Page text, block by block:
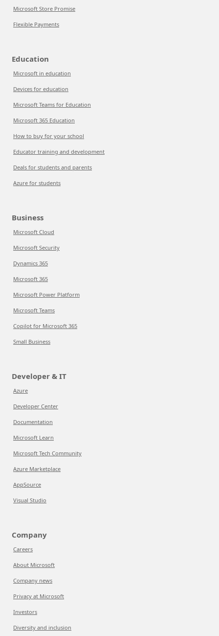
Microsoft Store Promise
Flexible Payments
Education
Microsoft in education
Devices for education
Microsoft Teams for Education
Microsoft 365 Education
How to buy for your school
Educator training and development
Deals for students and parents
Azure for students
Business
Microsoft Cloud
Microsoft Security
Dynamics 365
Microsoft 365
Microsoft Power Platform
Microsoft Teams
Copilot for Microsoft 365
Small Business
Developer & IT
Azure
Developer Center
Documentation
Microsoft Learn
Microsoft Tech Community
Azure Marketplace
AppSource
Visual Studio
Company
Careers
About Microsoft
Company news
Privacy at Microsoft
Investors
Diversity and inclusion